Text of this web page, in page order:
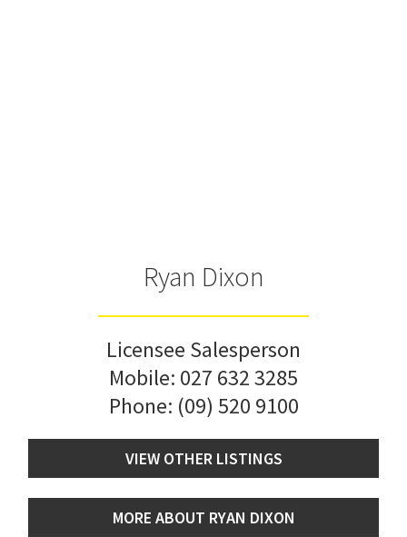
Ryan Dixon
Licensee Salesperson
Mobile: 027 632 3285
Phone: (09) 520 9100
VIEW OTHER LISTINGS
MORE ABOUT RYAN DIXON